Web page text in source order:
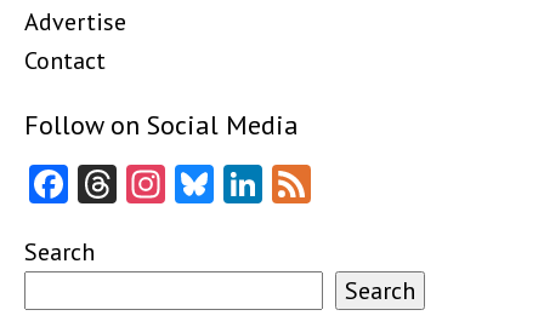
Advertise
Contact
Follow on Social Media
Facebook
Threads
Instagram
BlueskyLinkedIn
Search
Search